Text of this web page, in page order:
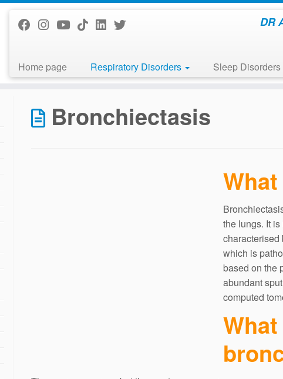
DR
Home page Respiratory Disorders Sleep Disorders
Bronchiectasis
the lungs. It
characterised
which is
based on the
abundant
computed